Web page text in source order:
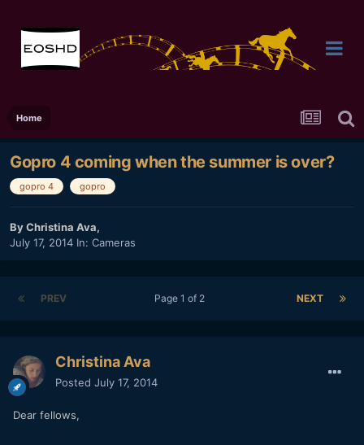
Home
Gopro 4 coming when the summer is over?
gopro 4 gopro
ByChristina Ava,
July 17, 2014 In: Cameras
PREV NEXT
Page 1 of 2
Christina Ava
Posted July 17, 2014
Dear fellows,